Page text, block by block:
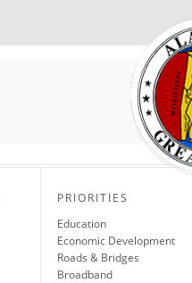
PRIORITIES
Education
Economic Development
Roads & Bridges
Broadband